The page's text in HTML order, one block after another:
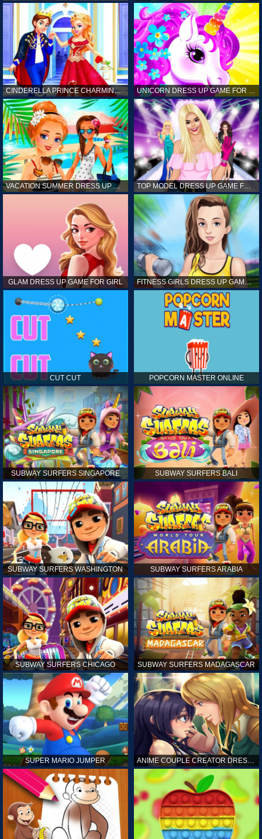
CINDERELLA PRINCE CHARMING GAME FOR GIRL
VACATION SUMMER DRESS UP GAME FOR GIRL TOP MODEL DRESS UP GAME FOR GIRL
GLAM DRESS UP GAME FOR GIRL FITNESS GIRLS DRESS UP GAME FOR GIRL
CUT CUT POPCORN MASTER ONLINE
SUBWAY SURFERS SINGAPORE SUBWAY SURFERS BALI
SUBWAY SURFERS WASHINGTON SUBWAY SURFERS ARABIA
SUBWAY SURFERS CHICAGO SUBWAY SURFERS MADAGASCAR
SUPER MARIO JUMPER ANIME COUPLE CREATOR DRESS UP GAMES ONLINE